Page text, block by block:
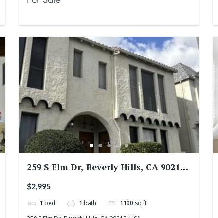
259 S Elm Dr, Beverly Hills, CA 90212,
USA
$2,995
1 bed 1 bath 1100 sq ft